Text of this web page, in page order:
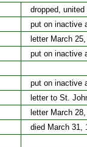
dropped,
put on inactive
letter March
put on inactive
put on inactive
letter to St.
letter March
died March 31,